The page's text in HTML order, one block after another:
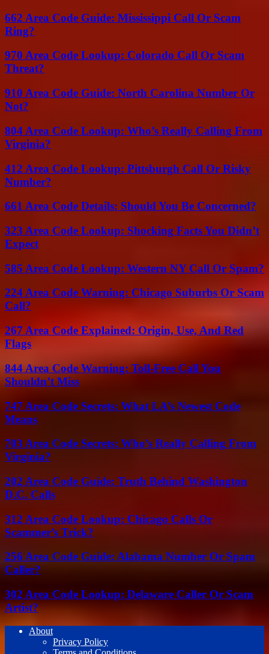
662 Area Code Guide: Mississippi Call Or Scam
Ring?
970 Area Code Lookup: Colorado Call Or Scam
Threat?
910 Area Code Guide: North Carolina Number Or
Not?
804 Area Code Lookup: Who’s Really Calling From
Virginia?
412 Area Code Lookup: Pittsburgh Call Or Risky
Number?
661 Area Code Details: Should You Be Concerned?
323 Area Code Lookup: Shocking Facts You Didn’t
Expect
585 Area Code Lookup: Western NY Call Or Spam?
224 Area Code Warning: Chicago Suburbs Or Scam
Call?
267 Area Code Explained: Origin, Use, And Red
Flags
844 Area Code Warning: Toll-Free Call You
Shouldn’t Miss
747 Area Code Secrets: What LA’s Newest Code
Means
703 Area Code Secrets: Who’s Really Calling From
Virginia?
202 Area Code Guide: Truth Behind Washington
D.C. Calls
312 Area Code Lookup: Chicago Calls Or
Scammer’s Trick?
256 Area Code Guide: Alabama Number Or Spam
Caller?
302 Area Code Lookup: Delaware Caller Or Scam
Artist?
About
Privacy Policy